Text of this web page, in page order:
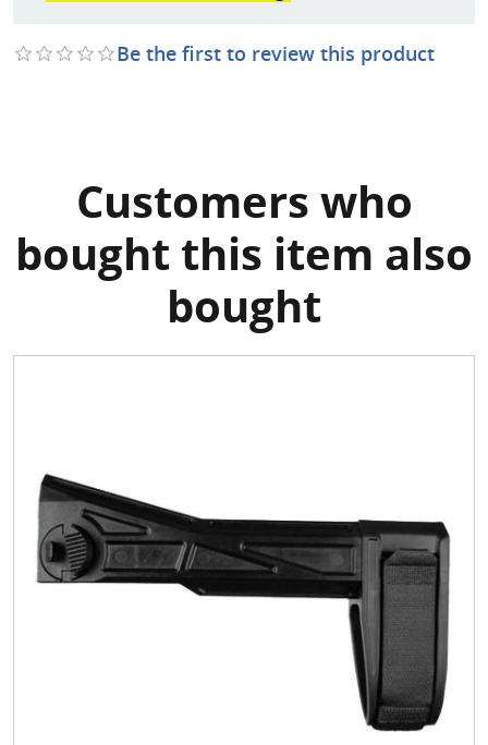
Be the first to review this product
Customers who
bought this item also
bought